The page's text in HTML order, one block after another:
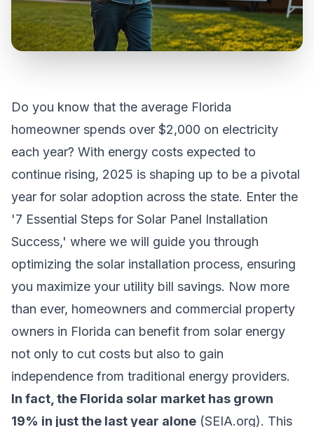
Do you know that the average Florida
homeowner spends over $2,000 on electricity
each year? With energy costs expected to
continue rising, 2025 is shaping up to be a pivotal
year for solar adoption across the state. Enter the
'7 Essential Steps for Solar Panel Installation
Success,' where we will guide you through
optimizing the solar installation process, ensuring
you maximize your utility bill savings. Now more
than ever, homeowners and commercial property
owners in Florida can benefit from solar energy
not only to cut costs but also to gain
independence from traditional energy providers.
In fact, the Florida solar market has grown
19% in just the last year alone (SEIA.org). This